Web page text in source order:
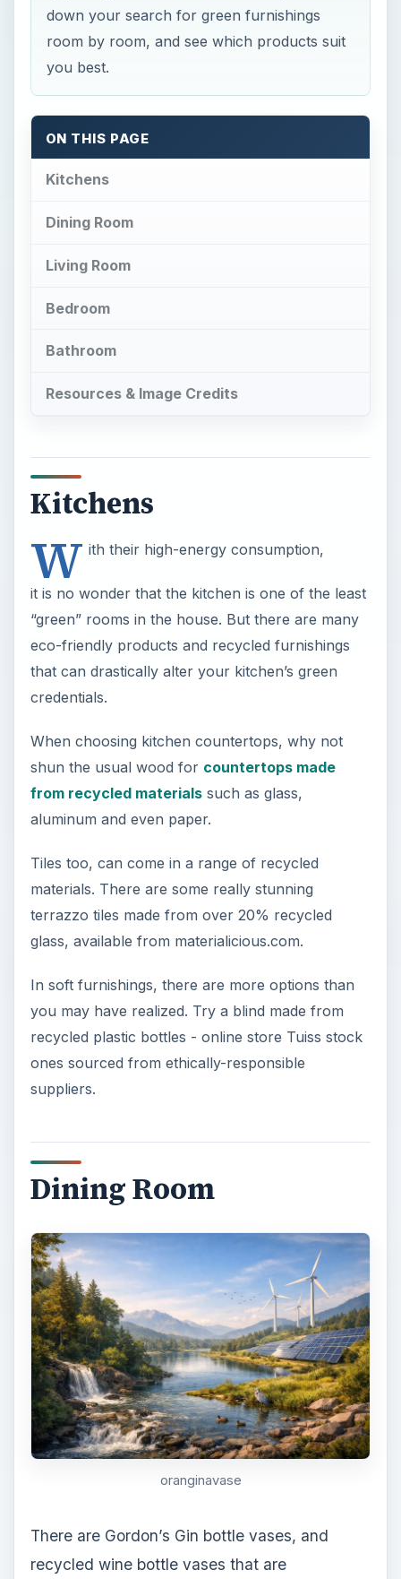
down your search for green furnishings
room by room, and see which products suit
you best.
ON THIS PAGE
Kitchens
Dining Room
Living Room
Bedroom
Bathroom
Resources & Image Credits
Kitchens
W ith their high-energy consumption,
it is no wonder that the kitchen is one of the least
“green” rooms in the house. But there are many
eco-friendly products and recycled furnishings
that can drastically alter your kitchen’s green
credentials.
When choosing kitchen countertops, why not
shun the usual wood for countertops made
from recycled materialssuch as glass,
aluminum and even paper.
Tiles too, can come in a range of recycled
materials. There are some really stunning
terrazzo tiles made from over 20% recycled
glass, available from materialicious.com.
In soft furnishings, there are more options than
you may have realized. Try a blind made from
recycled plastic bottles - online store Tuiss stock
ones sourced from ethically-responsible
suppliers.
Dining Room
oranginavase
There are Gordon’s Gin bottle vases, and
recycled wine bottle vases that are